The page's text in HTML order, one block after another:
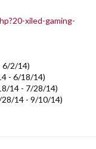
xiled-gaming-
6/2/14)
- 6/18/14)
14 - 7/28/14)
14 - 9/10/14)